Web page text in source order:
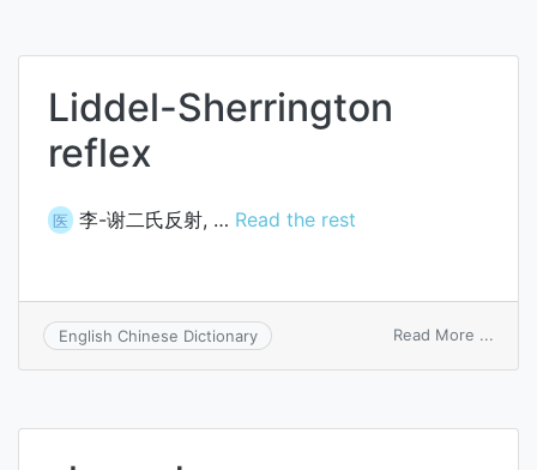
Liddel-Sherrington
reflex
医 李-谢二氏反射, … Read the rest
English Chinese Dictionary Read More ...